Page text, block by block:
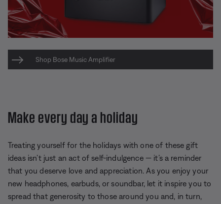
Shop Bose Music Amplifier
Make every day a holiday
Treating yourself for the holidays with one of these gift
ideas isn’t just an act of self-indulgence — it’s a reminder
that you deserve love and appreciation. As you enjoy your
new headphones, earbuds, or soundbar, let it inspire you to
spread that generosity to those around you and, in turn,